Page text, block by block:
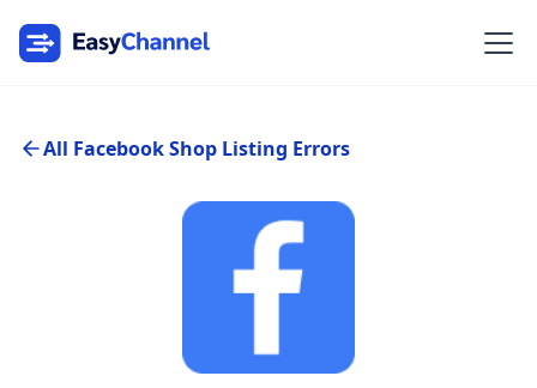
All Facebook Shop Listing Errors